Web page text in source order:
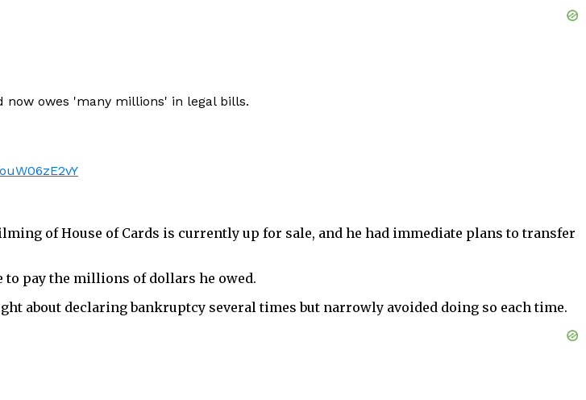
now owes 'many millions' in legal bills.
of House of Cards is currently up for sale, and he had immediate plans to transfer
to pay the millions of dollars he owed.
about declaring bankruptcy several times but narrowly avoided doing so each time.